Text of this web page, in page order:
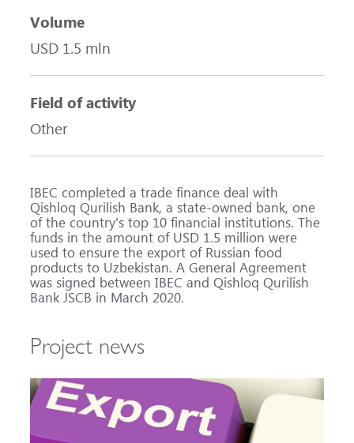
Volume
USD 1.5 mln
Field of activity
Other
IBEC completed a trade finance deal with
Qishloq Qurilish Bank, a state-owned bank, one
of the country's top 10 financial institutions. The
funds in the amount of USD 1.5 million were
used to ensure the export of Russian food
products to Uzbekistan. A General Agreement
was signed between IBEC and Qishloq Qurilish
Bank JSCB in March 2020.
Project news